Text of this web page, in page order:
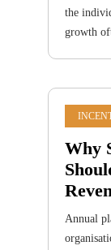
the
growth
Why
Annual